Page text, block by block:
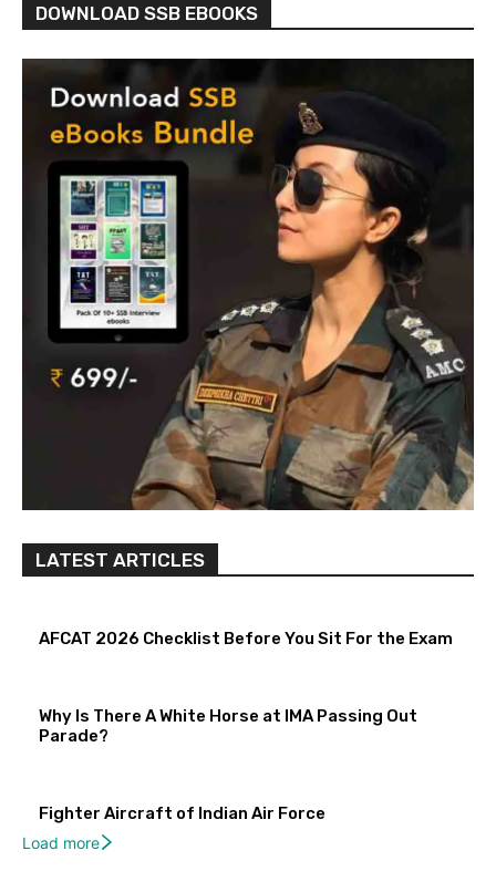
DOWNLOAD SSB EBOOKS
LATEST ARTICLES
AFCAT 2026 Checklist Before You Sit For the Exam
Why Is There A White Horse at IMA Passing Out
Parade?
Fighter Aircraft of Indian Air Force
Load more